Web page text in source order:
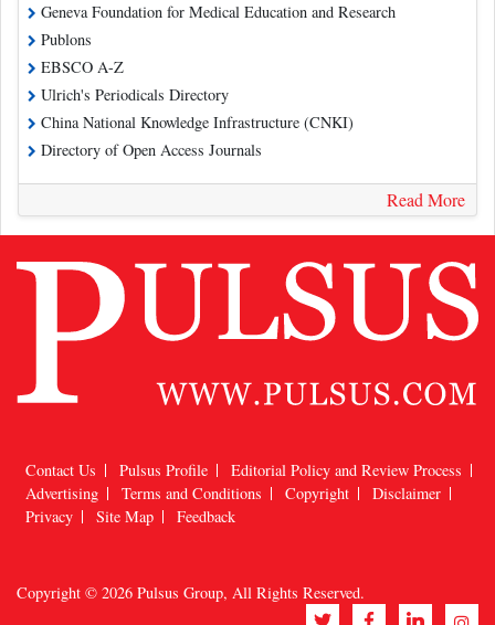
Geneva Foundation for Medical Education and Research
Publons
EBSCO A-Z
Ulrich's Periodicals Directory
China National Knowledge Infrastructure (CNKI)
Directory of Open Access Journals
Read More
Contact Us Pulsus Profile
Editorial Policy and Review Process
Advertising
Terms and Conditions Copyright
Disclaimer
Privacy
Site Map Feedback
Copyright © 2026 Pulsus Group, All Rights Reserved.